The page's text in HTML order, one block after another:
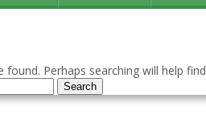
Perhaps searching will help